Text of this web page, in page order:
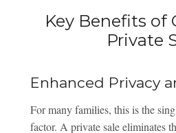
Key Benefits of
Private
Enhanced Privacy
For many families, this is the
factor. A private sale eliminates